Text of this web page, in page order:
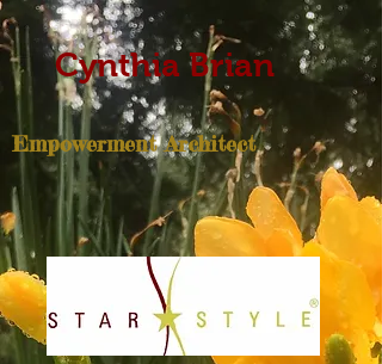
Cynthia Brian
Empowerment Architect